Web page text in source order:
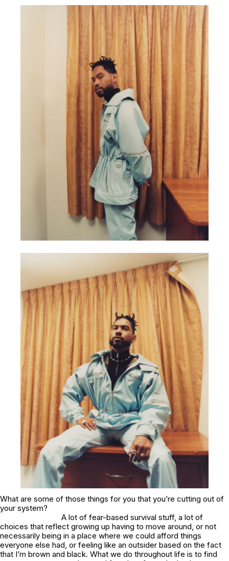
What are some of those things for you that you’re cutting out of
your system?
A lot of fear-based survival stuff, a lot of
choices that reflect growing up having to move around, or not
necessarily being in a place where we could afford things
everyone else had, or feeling like an outsider based on the fact
that I’m brown and black. What we do throughout life is to find